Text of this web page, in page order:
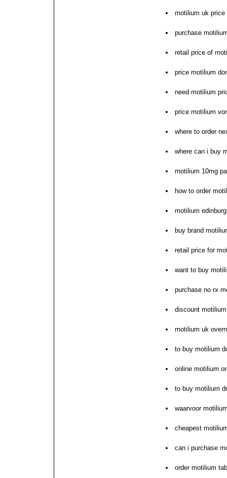
motilium uk price
purchase
retail price of
price motilium
need motilium
price motilium
where to order
where can i buy
motilium 10mg
how to order
motilium
buy brand
retail price for
want to buy
purchase no rx
discount
motilium uk
to buy motilium
online motilium
to buy motilium
waarvoor
cheapest
can i purchase
order motilium